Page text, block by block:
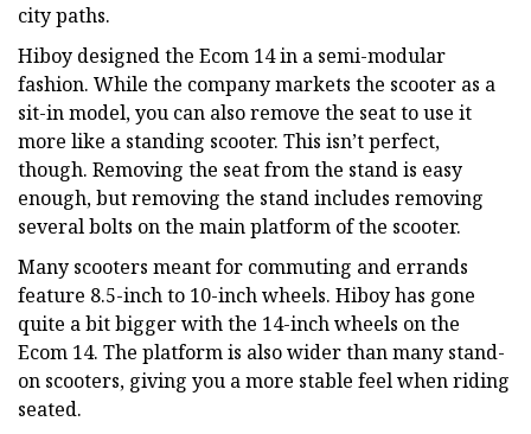
city paths.
Hiboy designed the Ecom 14 in a semi-modular
fashion. While the company markets the scooter as a
sit-in model, you can also remove the seat to use it
more like a standing scooter. This isn’t perfect,
though. Removing the seat from the stand is easy
enough, but removing the stand includes removing
several bolts on the main platform of the scooter.
Many scooters meant for commuting and errands
feature 8.5-inch to 10-inch wheels. Hiboy has gone
quite a bit bigger with the 14-inch wheels on the
Ecom 14. The platform is also wider than many stand-
on scooters, giving you a more stable feel when riding
seated.